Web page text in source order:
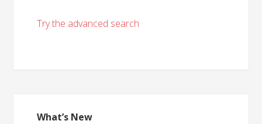
Try the advanced search
What’s New